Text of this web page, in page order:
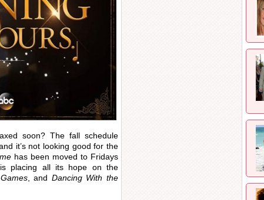
soon? The fall schedule
it’s not looking good for the
has been moved to Fridays
placing all its hope on the
, and Dancing With the